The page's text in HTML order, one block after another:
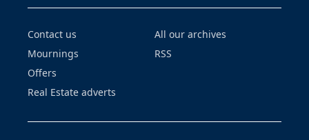
Contact us
Mournings
Offers
Real Estate adverts
All our archives
RSS